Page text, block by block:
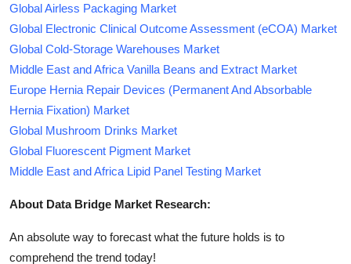
Global Airless Packaging Market
Global Electronic Clinical Outcome Assessment (eCOA) Market
Global Cold-Storage Warehouses Market
Middle East and Africa Vanilla Beans and Extract Market
Europe Hernia Repair Devices (Permanent And Absorbable
Hernia Fixation) Market
Global Mushroom Drinks Market
Global Fluorescent Pigment Market
Middle East and Africa Lipid Panel Testing Market
About Data Bridge Market Research:
An absolute way to forecast what the future holds is to
comprehend the trend today!